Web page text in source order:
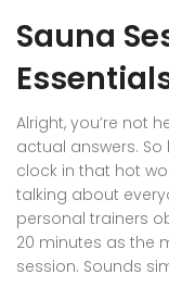
Sauna
Alright, you’re not
actual answers.
clock in that hot
talking about
personal trainers
20 minutes as the
session. Sounds